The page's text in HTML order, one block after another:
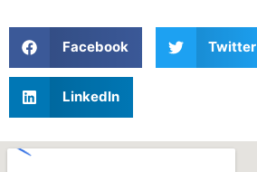
Facebook Twitter
LinkedIn